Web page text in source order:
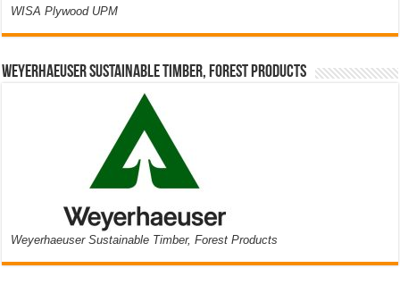
WISA Plywood UPM
Weyerhaeuser Sustainable Timber, Forest Products
Weyerhaeuser Sustainable Timber, Forest Products